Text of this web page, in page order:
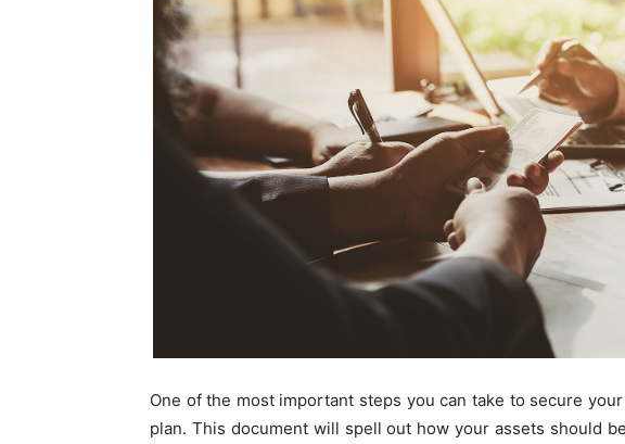
One of the most important steps you can take to secure
plan. This document will spell out how your assets should